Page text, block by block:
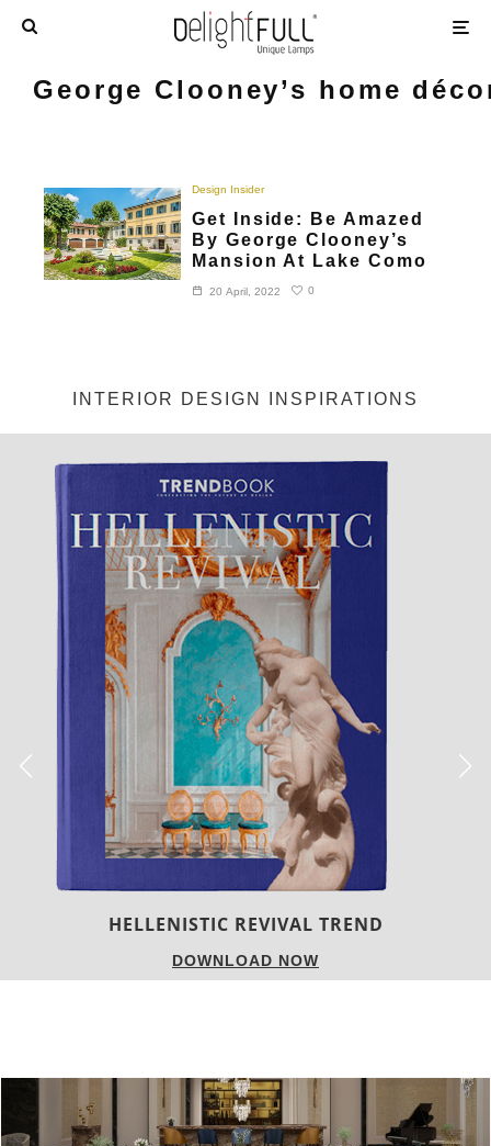
George Clooney’s home
Design Insider
Get Inside: Be Amazed
By George Clooney’s
Mansion At Lake Como
20 April, 2022 0
INTERIOR DESIGN INSPIRATIONS
LUXURY HOUSES
DOWNLOAD NOW